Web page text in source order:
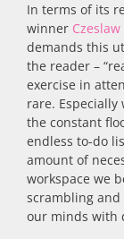
In terms of its
winner
demands this
the reader –
exercise in
rare.
the constant
endless to-do
amount of
workspace we
scrambling
our minds with